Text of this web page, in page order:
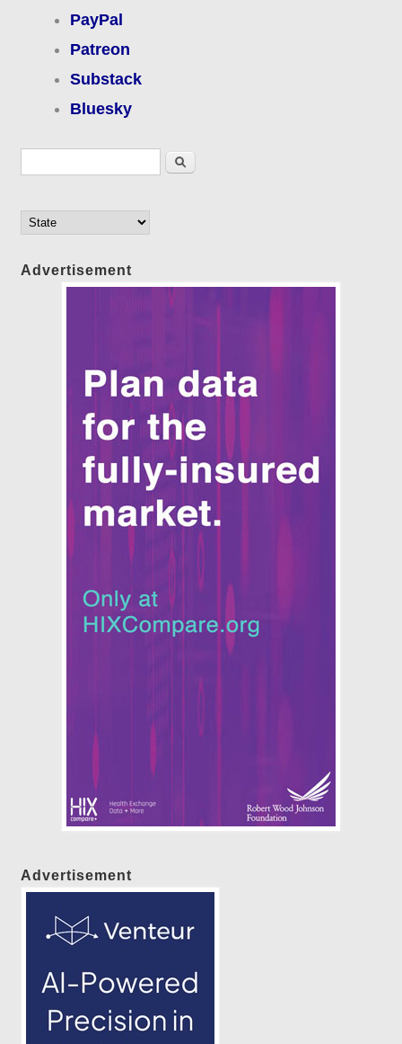
PayPal
Patreon
Substack
Bluesky
Search
Advertisement
Advertisement